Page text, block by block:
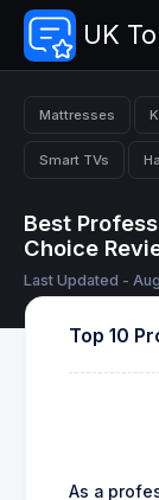
UK
Mattresses
Smart TVs
Best
Choice
Last Updated -
Top 10
As a